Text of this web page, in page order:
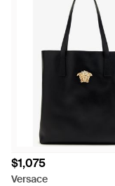
$1,075
Versace